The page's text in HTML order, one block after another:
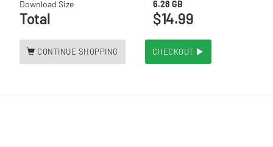
Download Size 6.28 GB
Total $14.99
CONTINUE SHOPPING CHECKOUT